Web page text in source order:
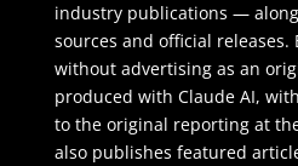
industry publications —
sources and official releases.
without advertising as an
produced with Claude AI,
to the original reporting at
also publishes featured